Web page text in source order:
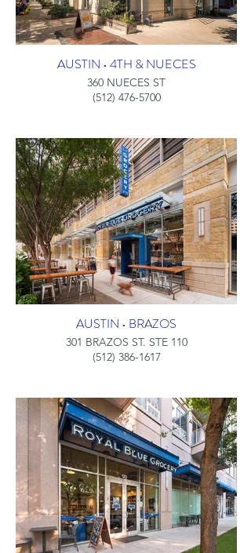
AUSTIN • 4TH & NUECES
360 NUECES ST
(512) 476-5700
AUSTIN • BRAZOS
301 BRAZOS ST. STE 110
(512) 386-1617